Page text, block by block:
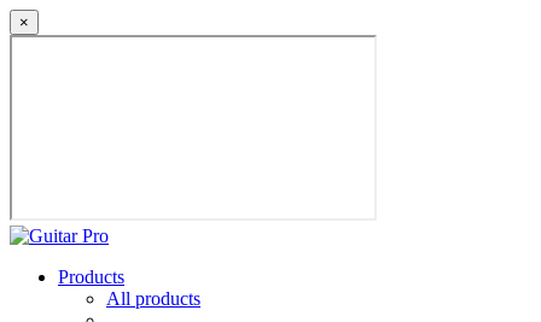
×
Products
All products